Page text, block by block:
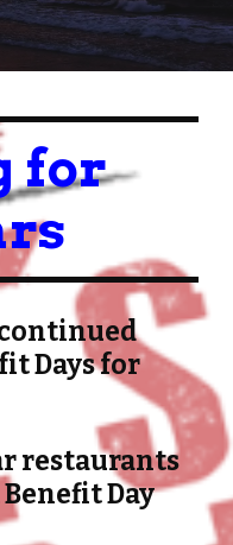
for
Days for
restaurants
Day